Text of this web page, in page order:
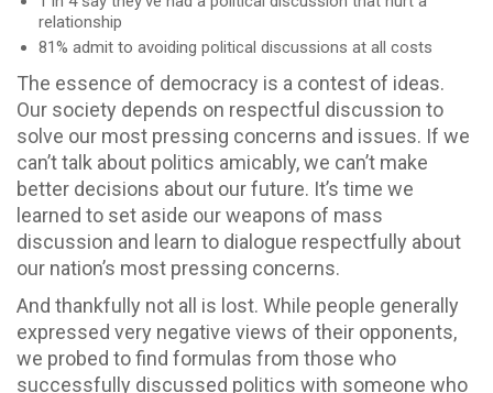
relationship
81% admit to avoiding political discussions at all costs
The essence of democracy is a contest of ideas.
Our society depends on respectful discussion to
solve our most pressing concerns and issues. If we
can’t talk about politics amicably, we can’t make
better decisions about our future. It’s time we
learned to set aside our weapons of mass
discussion and learn to dialogue respectfully about
our nation’s most pressing concerns.
And thankfully not all is lost. While people generally
expressed very negative views of their opponents,
we probed to find formulas from those who
successfully discussed politics with someone who